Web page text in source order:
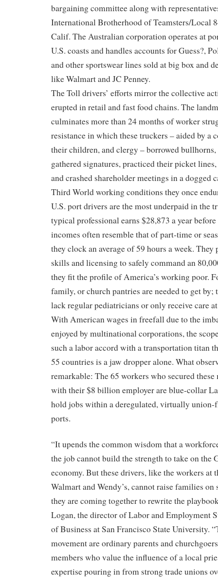
bargaining committee along with
International Brotherhood of Teamsters/Local
Calif. The Australian corporation operates at
U.S. coasts and handles accounts for Guess?,
and other sportswear lines sold at big box and
like Walmart and JC Penney.
The Toll drivers’ efforts mirror the collective
erupted in retail and fast food chains. The
culminates more than 24 months of worker
resistance in which these truckers – aided by a
their children, and clergy – borrowed
gathered signatures, practiced their picket
and crashed shareholder meetings in a dogged
Third World working conditions they once
U.S. port drivers are the most underpaid in the
typical professional earns $28,873 a year
incomes often resemble that of part-time or
they clock an average of 59 hours a week. They
skills and licensing to safely command an
they fit the profile of America’s working poor.
family, or church pantries are needed to get
lack regular pediatricians or only receive care
With American wages in freefall due to the
enjoyed by multinational corporations, the
such a labor accord with a transportation titan
55 countries is a jaw dropper alone. What
remarkable: The 65 workers who secured
with their $8 billion employer are blue-collar
hold jobs within a deregulated, virtually union-
ports.
“It upends the common wisdom that a
the job cannot build the strength to take on the
economy. But these drivers, like the workers at
Walmart and Wendy’s, cannot raise families on
they are coming together to rewrite the
Logan, the director of Labor and Employment
of Business at San Francisco State University.
movement are ordinary parents and
members who value the influence of a local
expertise pouring in from strong trade unions